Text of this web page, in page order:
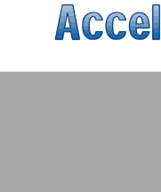
content